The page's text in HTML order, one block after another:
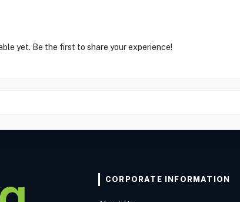
yet. Be the first to share your experience!
CORPORATE INFORMATION